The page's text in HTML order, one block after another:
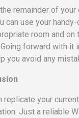
remainder of
can use your
room and
forward with it
you avoid any
replicate your
Just a reliable